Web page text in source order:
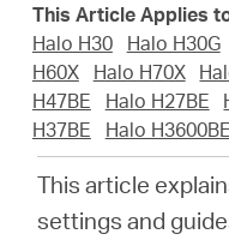
Support
About
This Article Applies
Halo H30
Halo H30G
H60X
Halo H70X
H47BE
Halo H27BE
H37BE
Halo H3600BE
This article
settings and